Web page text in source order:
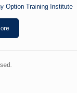
Option Training Institute